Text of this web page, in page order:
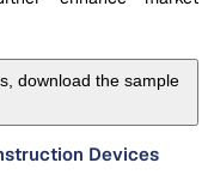
download the sample
Devices